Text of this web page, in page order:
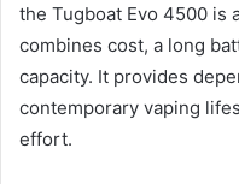
the Tugboat Evo 4500 is
combines cost, a long
capacity. It provides
contemporary vaping
effort.